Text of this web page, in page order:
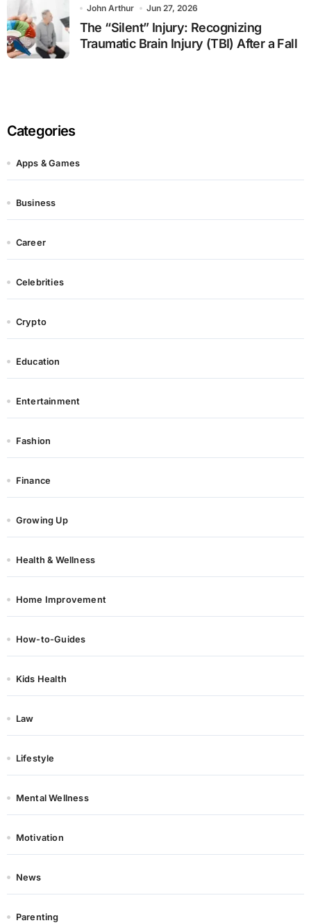
John Arthur Jun 27, 2026
The “Silent” Injury: Recognizing
Traumatic Brain Injury (TBI) After a Fall
Categories
Apps & Games
Business
Career
Celebrities
Crypto
Education
Entertainment
Fashion
Finance
Growing Up
Health & Wellness
Home Improvement
How-to-Guides
Kids Health
Law
Lifestyle
Mental Wellness
Motivation
News
Parenting